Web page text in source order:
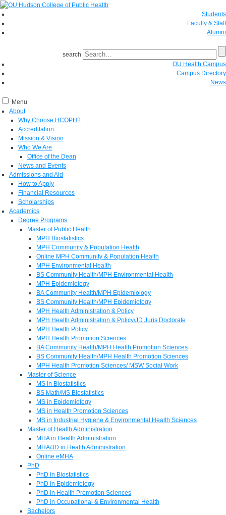
Students
Faculty & Staff
Alumni
search
OU Health Campus
Campus Directory
News
Menu
About
Why Choose HCOPH?
Accreditation
Mission & Vision
Who We Are
Office of the Dean
News and Events
Admissions and Aid
How to Apply
Financial Resources
Scholarships
Academics
Degree Programs
Master of Public Health
MPH Biostatistics
MPH Community & Population Health
Online MPH Community & Population Health
MPH Environmental Health
BS Community Health/MPH Environmental Health
MPH Epidemiology
BA Community Health/MPH Epidemiology
BS Community Health/MPH Epidemiology
MPH Health Administration & Policy
MPH Health Administration & Policy/JD Juris Doctorate
MPH Health Policy
MPH Health Promotion Sciences
BA Community Health/MPH Health Promotion Sciences
BS Community Health/MPH Health Promotion Sciences
MPH Health Promotion Sciences/ MSW Social Work
Master of Science
MS in Biostatistics
BS Math/MS Biostatistics
MS in Epidemiology
MS in Health Promotion Sciences
MS in Industrial Hygiene & Environmental Health Sciences
Master of Health Administration
MHA in Health Administration
MHA/JD in Health Administration
Online eMHA
PhD
PhD in Biostatistics
PhD in Epidemiology
PhD in Health Promotion Sciences
PhD in Occupational & Environmental Health
Bachelors